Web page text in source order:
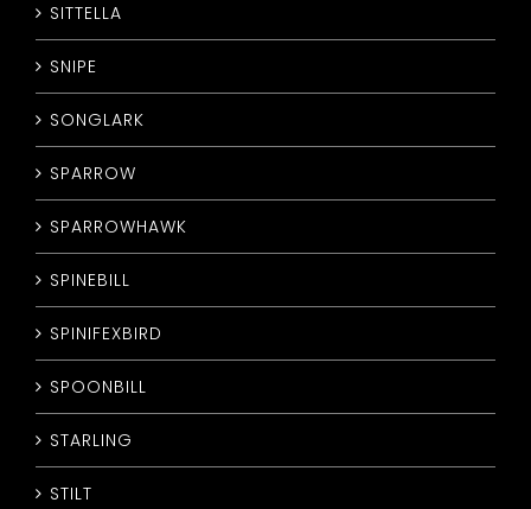
SITTELLA
SNIPE
SONGLARK
SPARROW
SPARROWHAWK
SPINEBILL
SPINIFEXBIRD
SPOONBILL
STARLING
STILT